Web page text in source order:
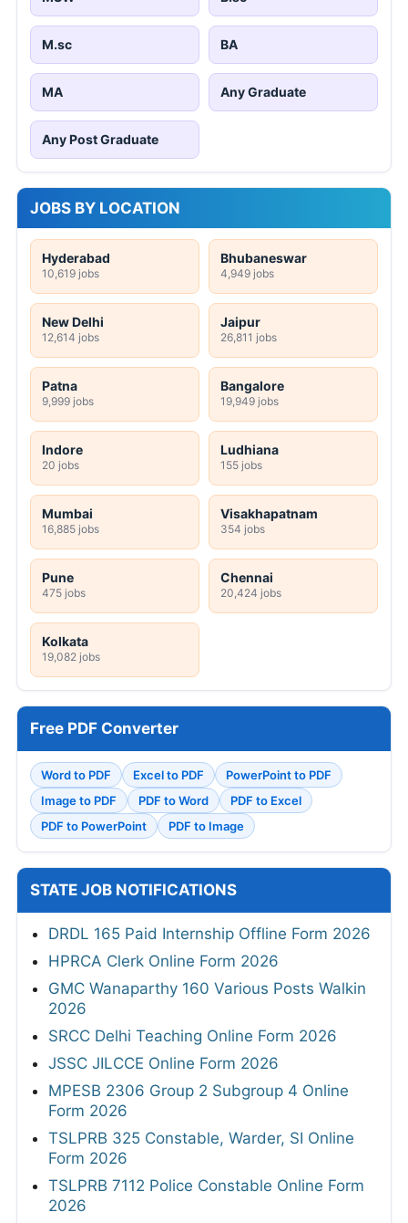
M.sc BA
MA Any Graduate
Any Post Graduate
JOBS BY LOCATION
Hyderabad
10,619 jobs
Bhubaneswar
4,949 jobs
New Delhi
12,614 jobs
Jaipur
26,811 jobs
Patna
9,999 jobs
Bangalore
19,949 jobs
Indore
20 jobs
Ludhiana
155 jobs
Mumbai
16,885 jobs
Visakhapatnam
354 jobs
Pune
475 jobs
Chennai
20,424 jobs
Kolkata
19,082 jobs
Free PDF Converter
Word to PDF Excel to PDF
PowerPoint to PDF
Image to PDF
PDF to Word
PDF to Excel
PDF to PowerPoint
PDF to Image
STATE JOB NOTIFICATIONS
DRDL 165 Paid Internship Offline Form 2026
HPRCA Clerk Online Form 2026
GMC Wanaparthy 160 Various Posts Walkin
2026
SRCC Delhi Teaching Online Form 2026
JSSC JILCCE Online Form 2026
MPESB 2306 Group 2 Subgroup 4 Online
Form 2026
TSLPRB 325 Constable, Warder, SI Online
Form 2026
TSLPRB 7112 Police Constable Online Form
2026